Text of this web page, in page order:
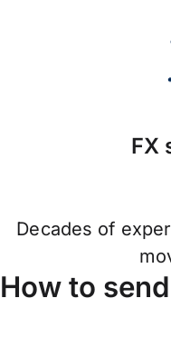
FX
Decades of
How to